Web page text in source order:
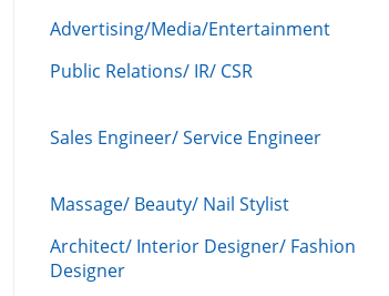
Advertising/Media/Entertainment
Public Relations/ IR/ CSR
Sales Engineer/ Service Engineer
Massage/ Beauty/ Nail Stylist
Architect/ Interior Designer/ Fashion
Designer